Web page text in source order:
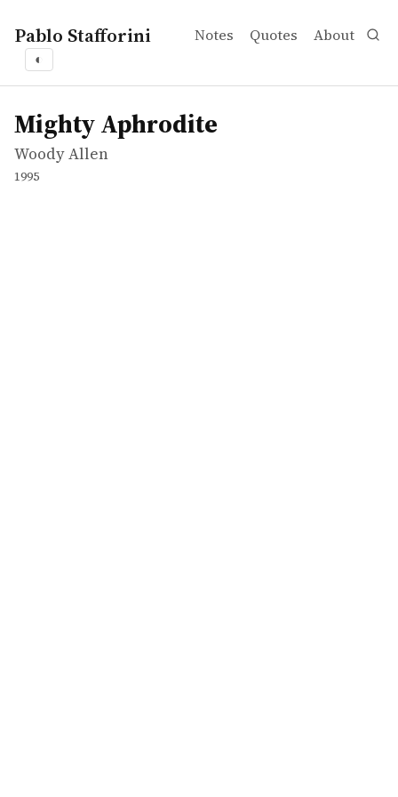
Pablo Stafforini Notes Quotes About
◐
works
Woody Allen
Mighty Aphrodite
movie
Mighty Aphrodite
Woody Allen
1995